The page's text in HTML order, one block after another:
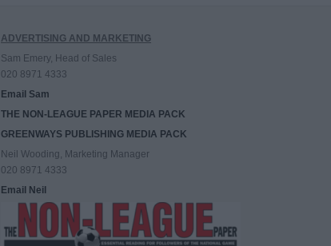
ADVERTISING AND MARKETING
Sam Emery, Head of Sales
020 8971 4333
Email Sam
THE NON-LEAGUE PAPER MEDIA PACK
GREENWAYS PUBLISHING MEDIA PACK
Neil Wooding, Marketing Manager
020 8971 4333
Email Neil